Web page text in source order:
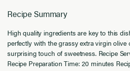
Recipe Summary
High quality ingredients are key to this
perfectly with the grassy extra virgin
surprising touch of sweetness. Recipe
Recipe Preparation Time: 20 minutes